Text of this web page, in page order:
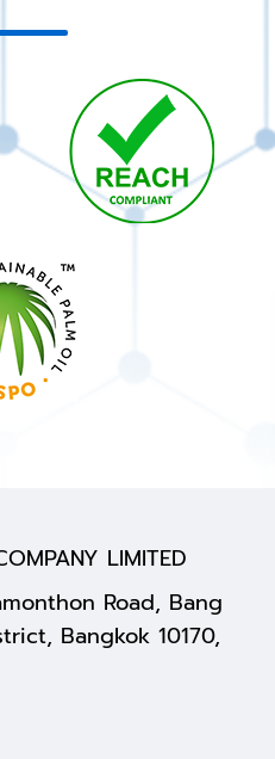
LIMITED
Road, Bang
Bangkok 10170,